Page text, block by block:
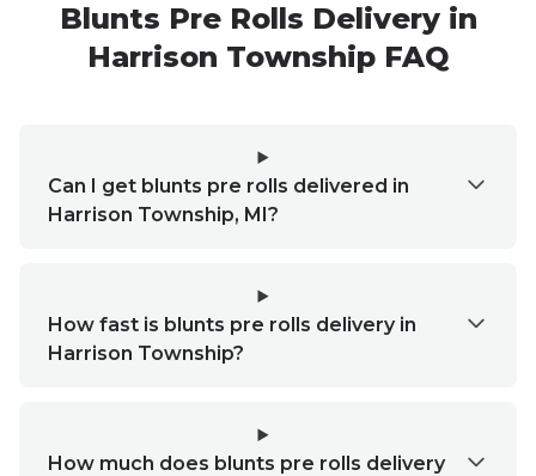
Blunts Pre Rolls Delivery in
Harrison Township FAQ
Can I get blunts pre rolls delivered in
Harrison Township, MI?
How fast is blunts pre rolls delivery in
Harrison Township?
How much does blunts pre rolls delivery